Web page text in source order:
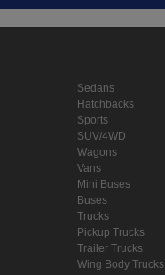
Sedans
Hatchbacks
Sports
SUV/4WD
Wagons
Vans
Mini Buses
Buses
Trucks
Pickup Trucks
Trailer Trucks
Wing Body Trucks